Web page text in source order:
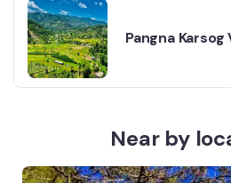
Pangna
Near by